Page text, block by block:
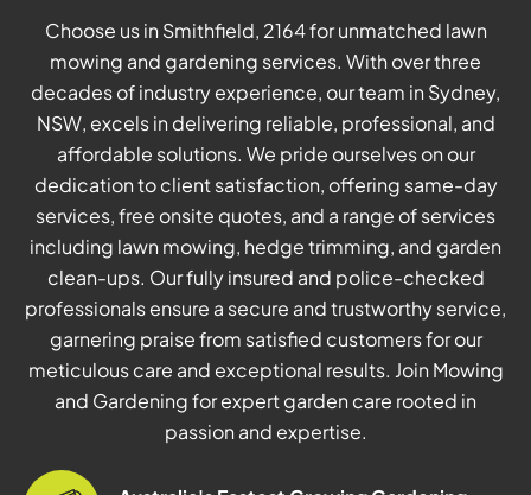
Choose us in Smithfield, 2164 for unmatched lawn
mowing and gardening services. With over three
decades of industry experience, our team in Sydney,
NSW, excels in delivering reliable, professional, and
affordable solutions. We pride ourselves on our
dedication to client satisfaction, offering same-day
services, free onsite quotes, and a range of services
including lawn mowing, hedge trimming, and garden
clean-ups. Our fully insured and police-checked
professionals ensure a secure and trustworthy service,
garnering praise from satisfied customers for our
meticulous care and exceptional results. Join Mowing
and Gardening for expert garden care rooted in
passion and expertise.